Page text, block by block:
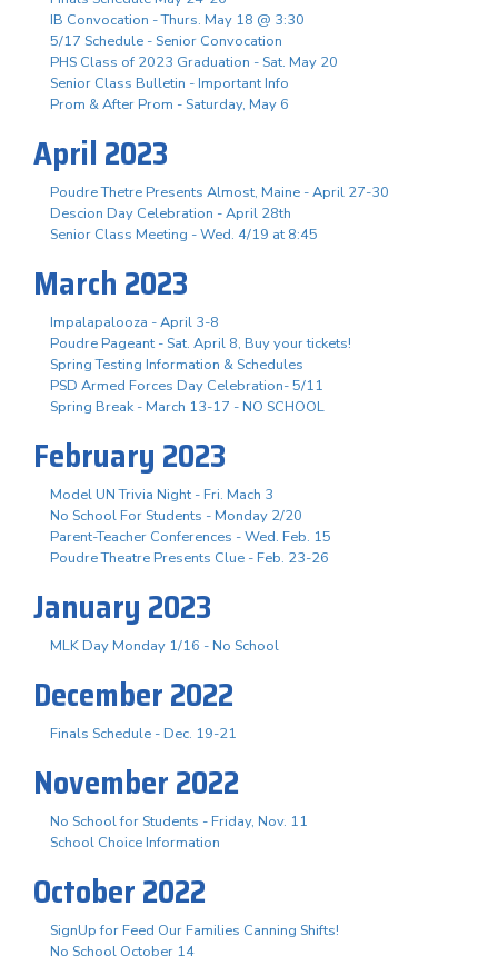
IB Convocation - Thurs. May 18 @ 3:30
5/17 Schedule - Senior Convocation
PHS Class of 2023 Graduation - Sat. May 20
Senior Class Bulletin - Important Info
Prom & After Prom - Saturday, May 6
April 2023
Poudre Thetre Presents Almost, Maine - April 27-30
Descion Day Celebration - April 28th
Senior Class Meeting - Wed. 4/19 at 8:45
March 2023
Impalapalooza - April 3-8
Poudre Pageant - Sat. April 8, Buy your tickets!
Spring Testing Information & Schedules
PSD Armed Forces Day Celebration- 5/11
Spring Break - March 13-17 - NO SCHOOL
February 2023
Model UN Trivia Night - Fri. Mach 3
No School For Students - Monday 2/20
Parent-Teacher Conferences - Wed. Feb. 15
Poudre Theatre Presents Clue - Feb. 23-26
January 2023
MLK Day Monday 1/16 - No School
December 2022
Finals Schedule - Dec. 19-21
November 2022
No School for Students - Friday, Nov. 11
School Choice Information
October 2022
SignUp for Feed Our Families Canning Shifts!
No School October 14